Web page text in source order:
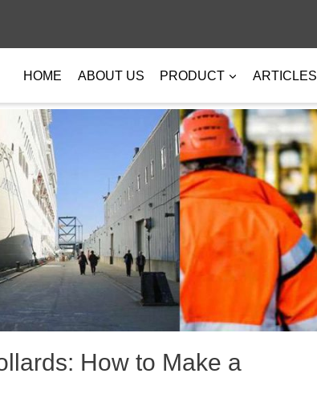
HOME ABOUT US PRODUCT ARTICLES
How to Make a